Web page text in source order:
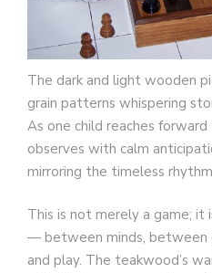
The dark and light wooden
grain patterns whispering
As one child reaches
observes with calm
mirroring the timeless
This is not merely a game; it
— between minds, between
and play. The teakwood’s